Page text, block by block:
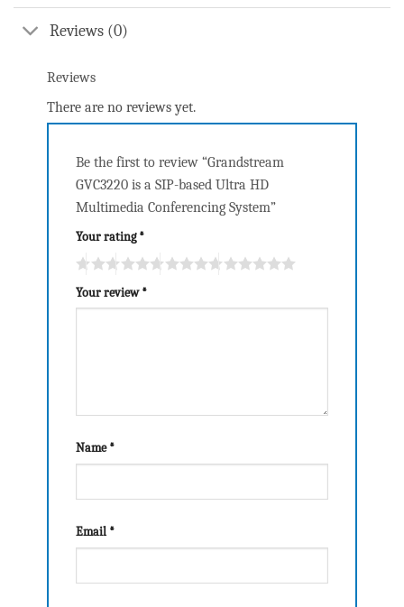
Reviews (0)
Reviews
There are no reviews yet.
Be the first to review “Grandstream
GVC3220 is a SIP-based Ultra HD
Multimedia Conferencing System”
Your rating*
Your review*
Name*
Email *